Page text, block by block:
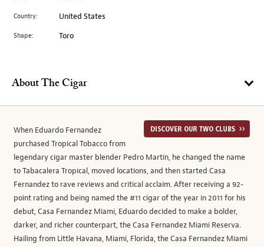
Country: United States
Shape: Toro
About The Cigar
When Eduardo Fernandez
purchased Tropical Tobacco from
legendary cigar master blender Pedro Martin, he changed the name
to Tabacalera Tropical, moved locations, and then started Casa
Fernandez to rave reviews and critical acclaim. After receiving a 92-
point rating and being named the #11 cigar of the year in 2011 for his
debut, Casa Fernandez Miami, Eduardo decided to make a bolder,
darker, and richer counterpart, the Casa Fernandez Miami Reserva.
Hailing from Little Havana, Miami, Florida, the Casa Fernandez Miami